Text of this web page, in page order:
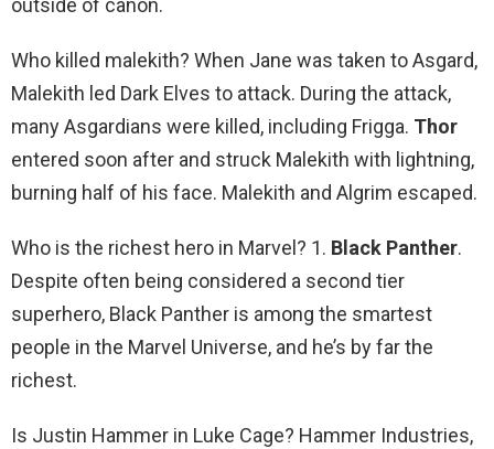
outside of canon.
Who killed malekith? When Jane was taken to Asgard,
Malekith led Dark Elves to attack. During the attack,
many Asgardians were killed, including Frigga. Thor
entered soon after and struck Malekith with lightning,
burning half of his face. Malekith and Algrim escaped.
Who is the richest hero in Marvel? 1. Black Panther.
Despite often being considered a second tier
superhero, Black Panther is among the smartest
people in the Marvel Universe, and he’s by far the
richest.
Is Justin Hammer in Luke Cage? Hammer Industries,